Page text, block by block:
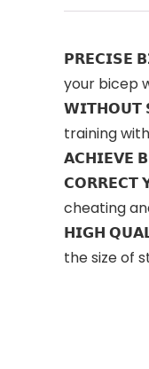
𝗣𝗥𝗘𝗖𝗜𝗦𝗘
your bicep
𝗪𝗜𝗧𝗛𝗢𝗨𝗧
training
𝗔𝗖𝗛𝗜𝗘𝗩𝗘
𝗖𝗢𝗥𝗥𝗘𝗖𝗧
cheating
𝗛𝗜𝗚𝗛
the size of